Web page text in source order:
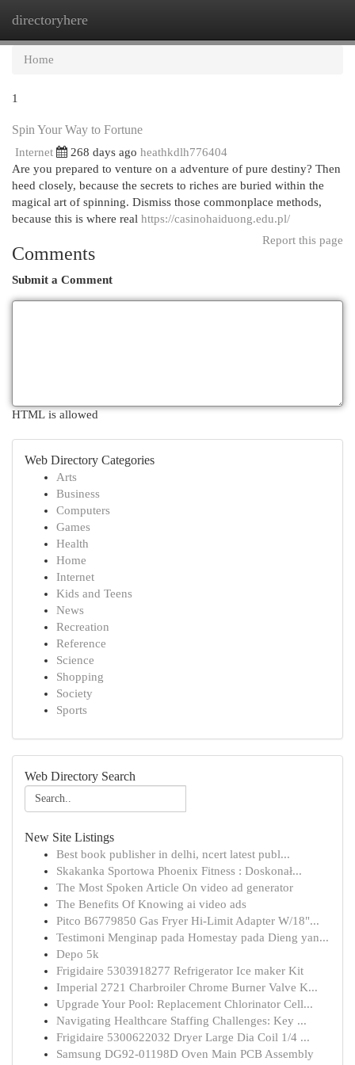
directoryhere
Home
1
Spin Your Way to Fortune
Internet 268 days ago heathkdlh776404
Are you prepared to venture on a adventure of pure destiny? Then
heed closely, because the secrets to riches are buried within the
magical art of spinning. Dismiss those commonplace methods,
because this is where real https://casinohaiduong.edu.pl/
Report this page
Comments
Submit a Comment
HTML is allowed
Web Directory Categories
Arts
Business
Computers
Games
Health
Home
Internet
Kids and Teens
News
Recreation
Reference
Science
Shopping
Society
Sports
Web Directory Search
New Site Listings
Best book publisher in delhi, ncert latest publ...
Skakanka Sportowa Phoenix Fitness : Doskonał...
The Most Spoken Article On video ad generator
The Benefits Of Knowing ai video ads
Pitco B6779850 Gas Fryer Hi-Limit Adapter W/18"...
Testimoni Menginap pada Homestay pada Dieng yan...
Depo 5k
Frigidaire 5303918277 Refrigerator Ice maker Kit
Imperial 2721 Charbroiler Chrome Burner Valve K...
Upgrade Your Pool: Replacement Chlorinator Cell...
Navigating Healthcare Staffing Challenges: Key ...
Frigidaire 5300622032 Dryer Large Dia Coil 1/4 ...
Samsung DG92-01198D Oven Main PCB Assembly